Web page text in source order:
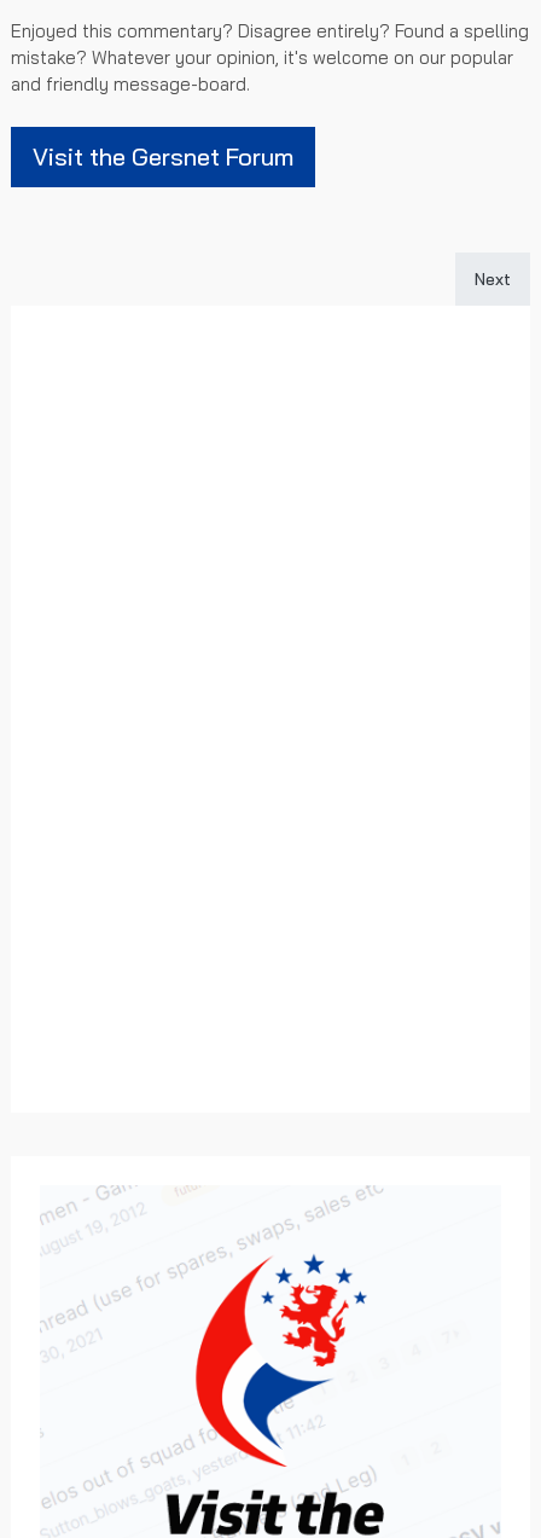
Enjoyed this commentary? Disagree entirely? Found a spelling
mistake? Whatever your opinion, it's welcome on our popular
and friendly message-board.
Visit the Gersnet Forum
Next
Next